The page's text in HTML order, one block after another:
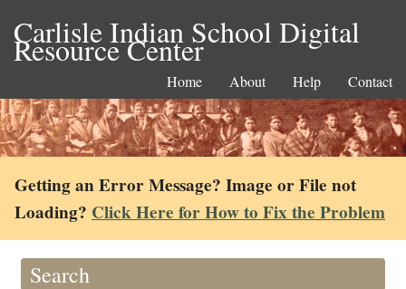
Carlisle Indian School Digital
Resource Center
Home About Help Contact
Getting an Error Message? Image or File not
Loading? Click Here for How to Fix the Problem
Search